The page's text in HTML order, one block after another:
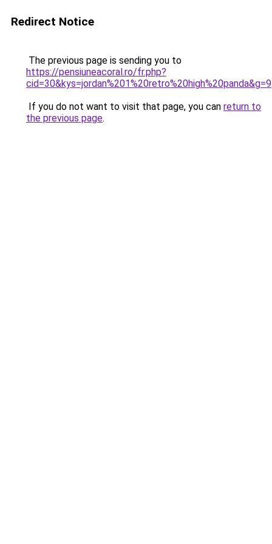
Redirect Notice
The previous page is sending you to
https://pensiuneacoral.ro/fr.php?
cid=30&kys=jordan%201%20retro%20high%20panda&g=9
If you do not want to visit that page, you can return to
the previous page.